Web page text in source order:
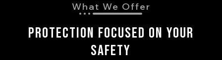
What We Offer
Protection Focused On Your
Safety